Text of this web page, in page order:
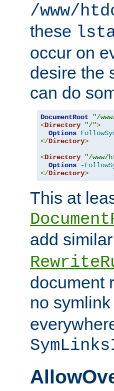
/www/
these
occur on
desire the
can do
DocumentRoot
"/
<Directory "/">
Options
</Directory>
<Directory "/www/
Options
-
</Directory>
This at
add
document
no